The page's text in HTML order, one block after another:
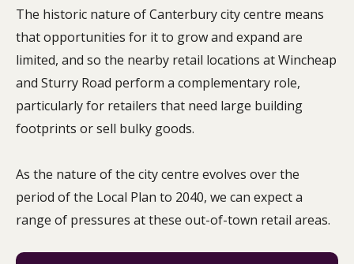
The historic nature of Canterbury city centre means
that opportunities for it to grow and expand are
limited, and so the nearby retail locations at Wincheap
and Sturry Road perform a complementary role,
particularly for retailers that need large building
footprints or sell bulky goods.
As the nature of the city centre evolves over the
period of the Local Plan to 2040, we can expect a
range of pressures at these out-of-town retail areas.